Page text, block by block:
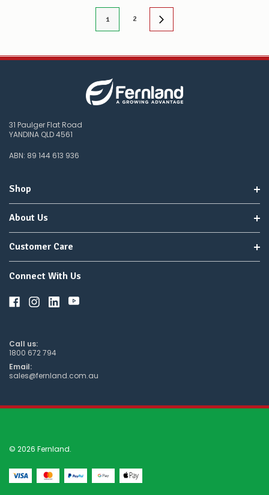
1 2
31 Paulger Flat Road
YANDINA QLD 4561
ABN: 89 144 613 936
Shop
About Us
Customer Care
Connect With Us
Call us:
1800 672 794
Email:
sales@fernland.com.au
© 2026 Fernland.